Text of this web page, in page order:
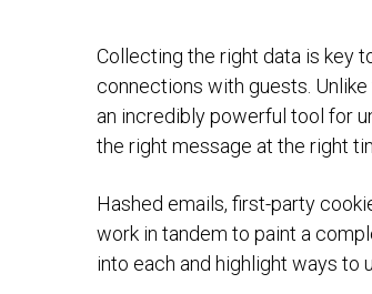
Collecting the right data is key
connections with guests.
an incredibly powerful tool for
the right message at the right
Hashed emails, first-party
work in tandem to paint a
into each and highlight ways to